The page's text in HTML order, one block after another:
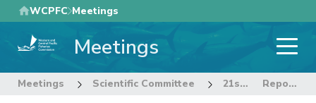
Skip
to
main
WCPFC Meetings
Meetings
Meetings Scientific Committee 21st Regular Session of the Scientific Committee Report of the Pacific Marine Specimen Bank Steering Committee